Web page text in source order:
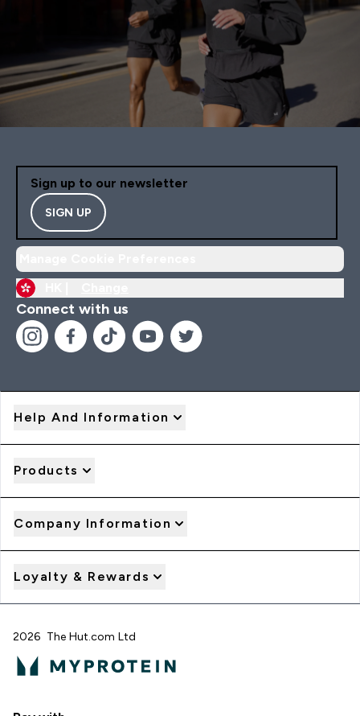
Sign up to our newsletter
SIGN UP
Connect with us
Help And Information
Products
Company Information
Loyalty & Rewards
2026 The Hut.com Ltd